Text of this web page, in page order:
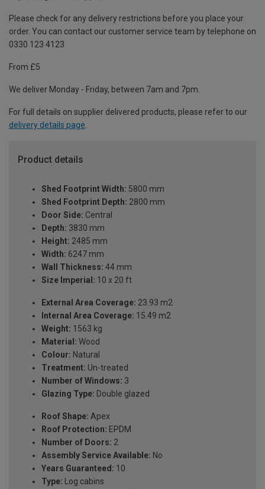
Please check for any delivery restrictions before you place your
order. You can contact our customer service team by telephone on
0330 123 4123
From £5
We deliver Monday - Friday, between 7am and 7pm.
For full details on supplier delivered products, please refer to our
delivery details page
Product details
Shed Footprint Width: 5800 mm
Shed Footprint Depth: 2800 mm
Door Side: Central
Depth: 3830 mm
Height: 2485 mm
Width: 6247 mm
Wall Thickness: 44 mm
Size Imperial: 10 x 20 ft
External Area Coverage: 23.93 m2
Internal Area Coverage: 15.49 m2
Weight: 1563 kg
Material: Wood
Colour: Natural
Treatment: Un-treated
Number of Windows: 3
Glazing Type: Double glazed
Roof Shape: Apex
Roof Protection: EPDM
Number of Doors: 2
Assembly Service Available: No
Years Guaranteed: 10
Type: Log cabins